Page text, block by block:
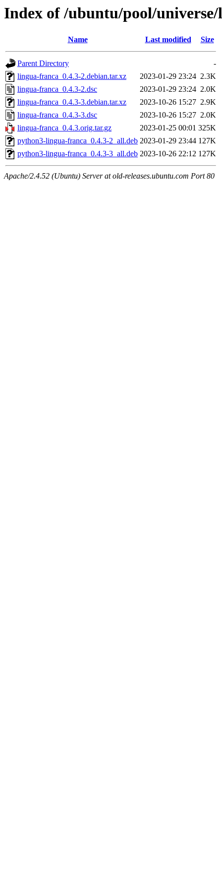
Index of /ubuntu/pool/
Name Last modified Size
Parent Directory
-
lingua-franca_0.4.3-2.debian.tar.xz
2023-01-29 23:24 2.3K
lingua-franca_0.4.3-2.dsc
2023-01-29 23:24 2.0K
lingua-franca_0.4.3-3.debian.tar.xz
2023-10-26 15:27 2.9K
lingua-franca_0.4.3-3.dsc
2023-10-26 15:27 2.0K
lingua-franca_0.4.3.orig.tar.gz
2023-01-25 00:01 325K
python3-lingua-franca_0.4.3-2_all.deb 2023-01-29 23:44 127K
python3-lingua-franca_0.4.3-3_all.deb 2023-10-26 22:12 127K
Apache/2.4.52 (Ubuntu) Server at old-releases.ubuntu.com Port 80